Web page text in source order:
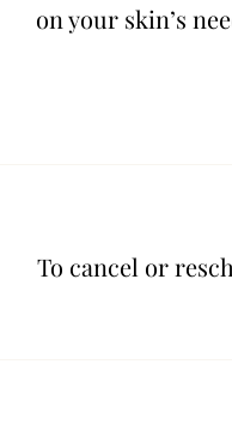
on your skin’s
To cancel or